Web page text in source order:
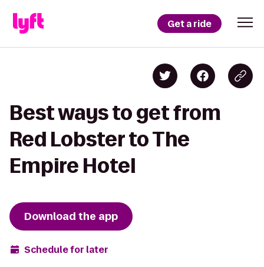
Get a ride
Best ways to get from
Red Lobster to The
Empire Hotel
Download the app
Schedule for later